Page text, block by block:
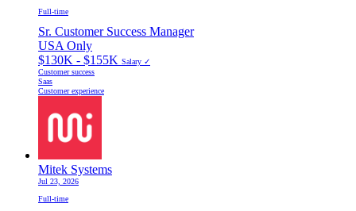
Full-time
Sr. Customer Success Manager
USA Only
$130K - $155K Salary ✓
Customer success
Saas
Customer experience
Mitek Systems
Jul 23, 2026
Full-time